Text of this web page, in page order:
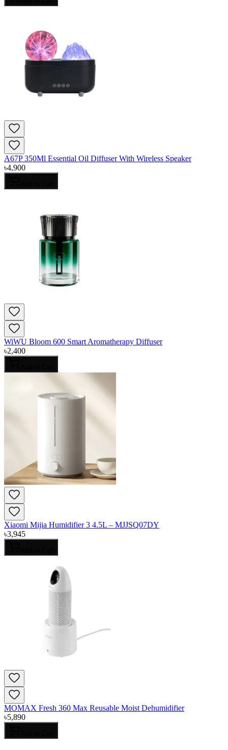
A67P 350Ml Essential Oil Diffuser With Wireless Speaker
৳4,900
WiWU Bloom 600 Smart Aromatherapy Diffuser
৳2,400
Xiaomi Mijia Humidifier 3 4.5L – MJJSQ07DY
৳3,945
MOMAX Fresh 360 Max Reusable Moist Dehumidifier
৳5,890